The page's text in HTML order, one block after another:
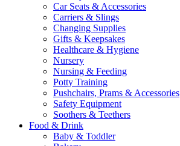
Car Seats & Accessories
Carriers & Slings
Changing Supplies
Gifts & Keepsakes
Healthcare & Hygiene
Nursery
Nursing & Feeding
Potty Training
Pushchairs, Prams & Accessories
Safety Equipment
Soothers & Teethers
Food & Drink
Baby & Toddler